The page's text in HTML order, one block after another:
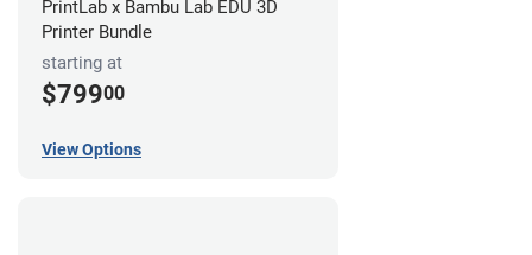
PrintLab x Bambu Lab EDU 3D
Printer Bundle
starting at
$79900
View Options